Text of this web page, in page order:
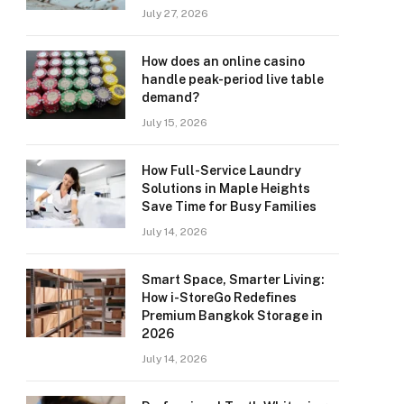
July 27, 2026
How does an online casino
handle peak-period live table
demand?
July 15, 2026
How Full-Service Laundry
Solutions in Maple Heights
Save Time for Busy Families
July 14, 2026
Smart Space, Smarter Living:
How i-StoreGo Redefines
Premium Bangkok Storage in
2026
July 14, 2026